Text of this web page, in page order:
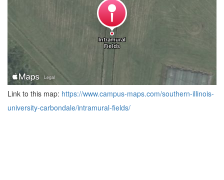
Link to this map: https://www.campus-maps.com/southern-illinois-
university-carbondale/intramural-fields/